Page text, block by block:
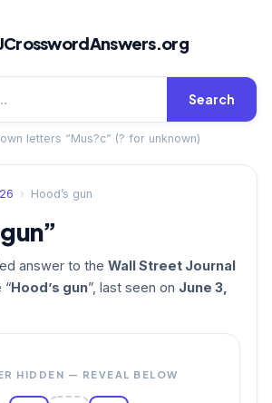
Search
letters “Mus?c” (? for unknown)
› Hood’s gun
answer to the Wall Street Journal
“Hood’s gun”, last seen on June 3,
HIDDEN — REVEAL BELOW